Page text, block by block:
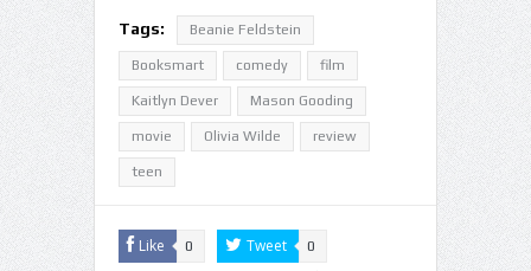
Tags: Beanie Feldstein
Booksmart comedy film
Kaitlyn Dever Mason Gooding
movie Olivia Wilde review
teen
Like 0 Tweet 0